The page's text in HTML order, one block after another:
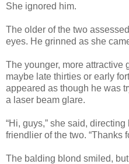
She ignored him.
The older of the two
eyes. He grinned as she
The younger, more attractive
maybe late thirties or early
appeared as though he was
a laser beam glare.
“Hi, guys,” she said,
friendlier of the two. “Thanks
The balding blond smiled,